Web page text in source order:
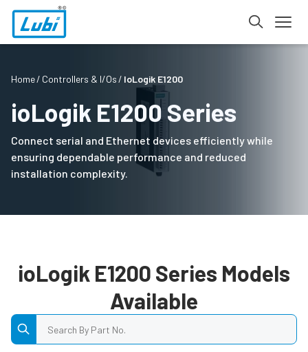
Home Controllers & I/Os IoLogik E1200
ioLogik E1200 Series
Connect serial and Ethernet devices efficiently while
ensuring dependable performance and reduced
installation complexity.
ioLogik E1200 Series Models
Available